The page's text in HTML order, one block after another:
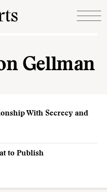
Gellman
With Secrecy and
to Publish